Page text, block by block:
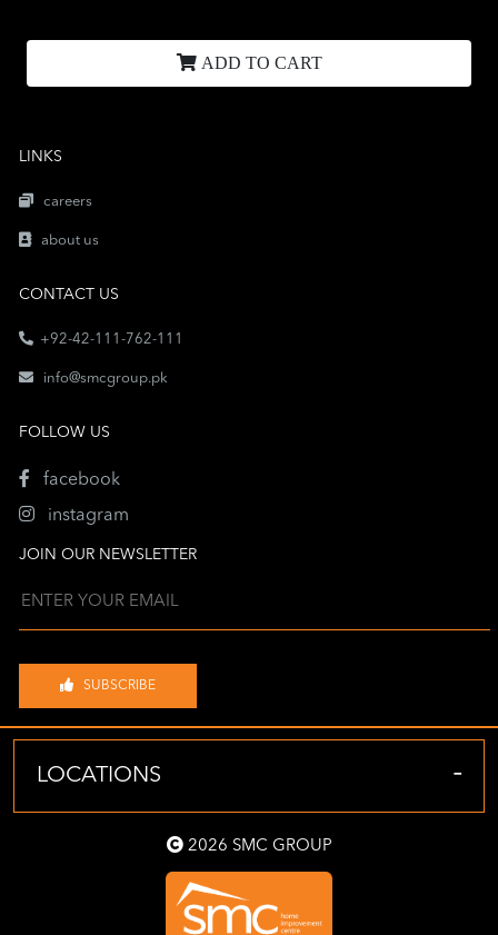
ADD TO CART
LINKS
careers
about us
CONTACT US
+92-42-111-762-111
info@smcgroup.pk
FOLLOW US
facebook
instagram
JOIN OUR NEWSLETTER
SUBSCRIBE
LOCATIONS -
2026 SMC GROUP